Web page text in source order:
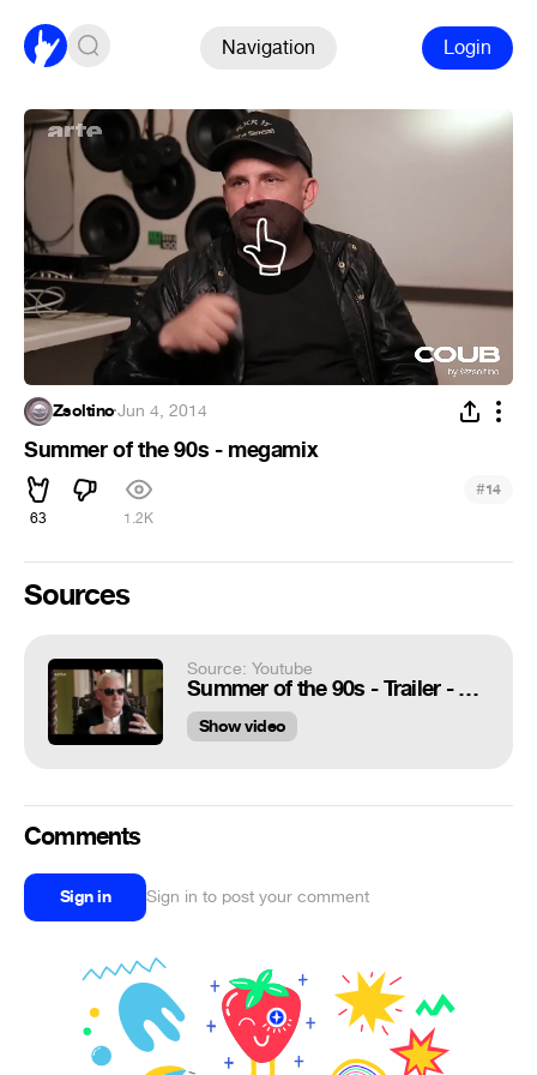
Navigation Login
Zsoltino·Jun 4, 2014
Summer of the 90s - megamix
63 1.2K
#14
Sources
Source: Youtube
Summer of the 90s - Trailer - ARTE
Show video
Comments
Sign in Sign in to post your comment